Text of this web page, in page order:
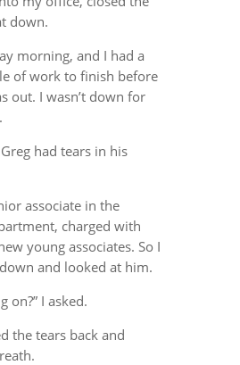
down.
morning, and I had a
of work to finish before
out. I wasn’t down for
had tears in his
associate in the
charged with
young associates. So I
and looked at him.
on?” I asked.
the tears back and